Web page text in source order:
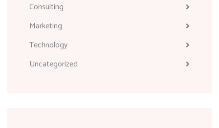
Consulting
Marketing
Technology
Uncategorized